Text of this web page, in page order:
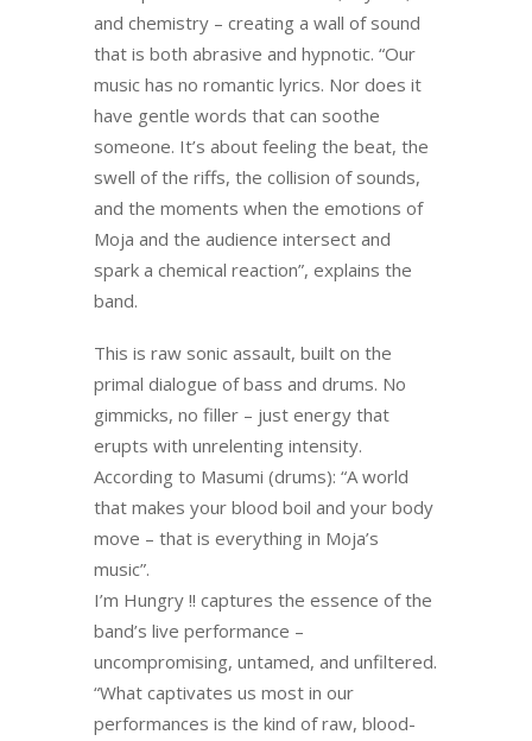
and chemistry – creating a wall of sound
that is both abrasive and hypnotic. “Our
music has no romantic lyrics. Nor does it
have gentle words that can soothe
someone. It’s about feeling the beat, the
swell of the riffs, the collision of sounds,
and the moments when the emotions of
Moja and the audience intersect and
spark a chemical reaction”, explains the
band.
This is raw sonic assault, built on the
primal dialogue of bass and drums. No
gimmicks, no filler – just energy that
erupts with unrelenting intensity.
According to Masumi (drums): “A world
that makes your blood boil and your body
move – that is everything in Moja’s
music”.
I’m Hungry !! captures the essence of the
band’s live performance –
uncompromising, untamed, and unfiltered.
“What captivates us most in our
performances is the kind of raw, blood-